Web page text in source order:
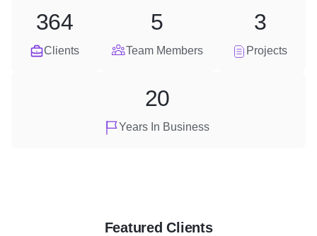
Clients
364
Team Members
5
Projects
3
Years In Business
20
Featured Clients